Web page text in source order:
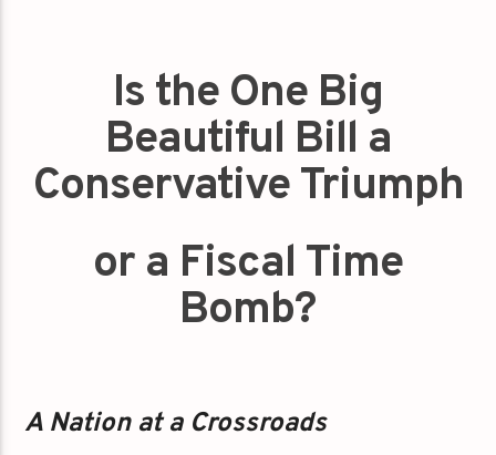
Is the One Big
Beautiful Bill a
Conservative Triumph
or a Fiscal Time
Bomb?
A Nation at a Crossroads